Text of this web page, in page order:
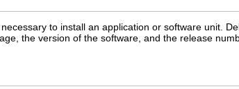
to install an application or software unit.
the version of the software, and the release